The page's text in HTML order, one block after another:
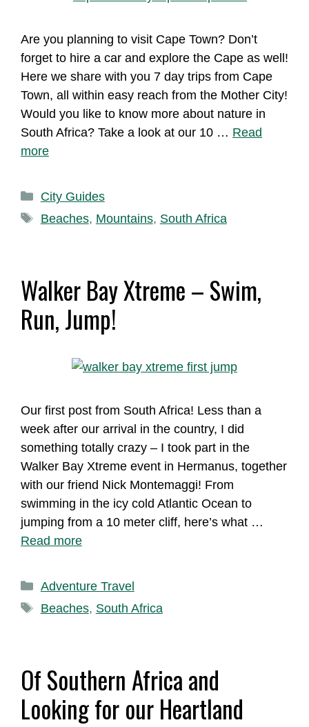
Are you planning to visit Cape Town? Don’t
forget to hire a car and explore the Cape as well!
Here we share with you 7 day trips from Cape
Town, all within easy reach from the Mother City!
Would you like to know more about nature in
South Africa? Take a look at our 10 … Read
more
Categories
City Guides
Tags
Beaches, Mountains, South Africa
Walker Bay Xtreme – Swim,
Run, Jump!
Our first post from South Africa! Less than a
week after our arrival in the country, I did
something totally crazy – I took part in the
Walker Bay Xtreme event in Hermanus, together
with our friend Nick Montemaggi! From
swimming in the icy cold Atlantic Ocean to
jumping from a 10 meter cliff, here’s what …
Read more
Categories
Adventure Travel
Tags
Beaches, South Africa
Of Southern Africa and
Looking for our Heartland